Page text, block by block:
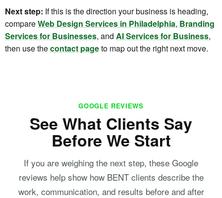
Next step: If this is the direction your business is heading,
compareWeb Design Services in Philadelphia, Branding
Services for Businesses, and AI Services for Business,
then use thecontact pageto map out the right next move.
GOOGLE REVIEWS
See What Clients Say
Before We Start
If you are weighing the next step, these Google
reviews help show how BENT clients describe the
work, communication, and results before and after